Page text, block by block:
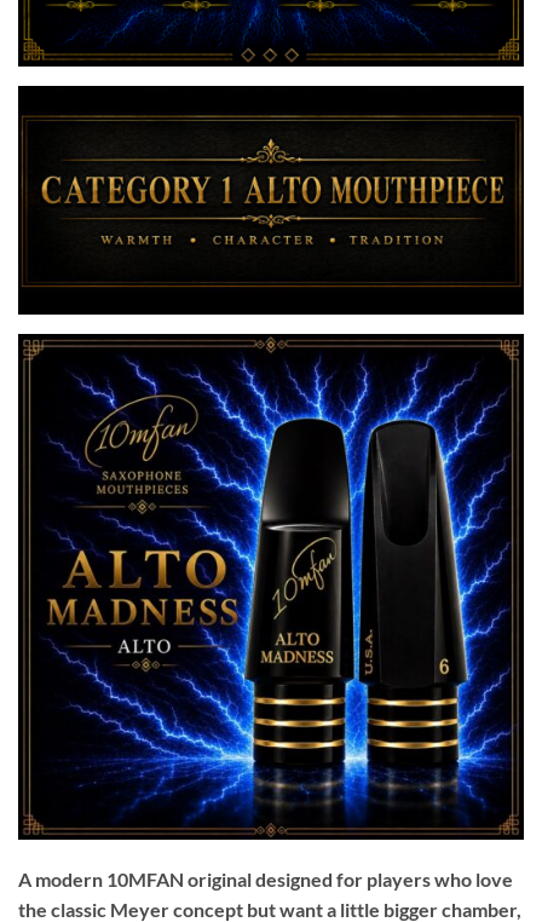
A modern 10MFAN original designed for players who love
the classic Meyer concept but want a little bigger chamber,